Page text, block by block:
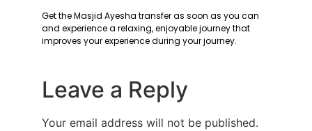
Get the Masjid Ayesha transfer as soon as you can
and experience a relaxing, enjoyable journey that
improves your experience during your journey.
Leave a Reply
Your email address will not be published.